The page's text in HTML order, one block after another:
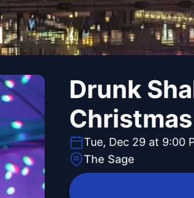
Drunk
Tue, Dec 29 at 9:00
The Sage